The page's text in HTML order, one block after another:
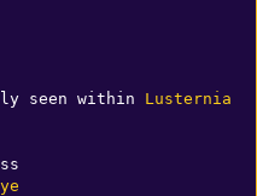
seen within Lusternia